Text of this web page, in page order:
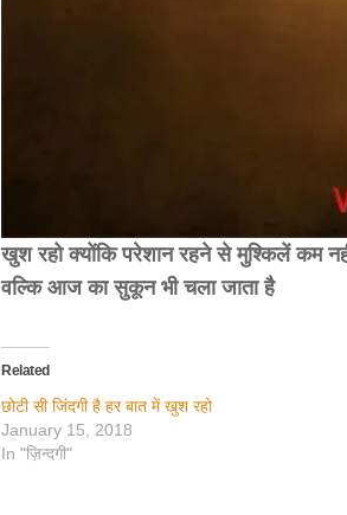
खुश रहो क्योंकि परेशान रहने से मुश्किलें कम
वल्कि आज का सुकून भी चला जाता है
Related
छोटी सी जिंदगी है हर बात में खुश रहो
January 15, 2018
In "ज़िन्दगी"